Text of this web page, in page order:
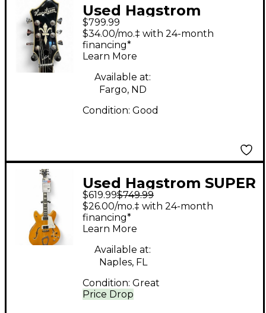
Used Hagstrom
VIKING II BEIGE
Hollow Body Electric
Guitar
$799.99
$34.00/mo.‡ with 24-month
financing*
Learn More
Available at:
Fargo, ND
Condition: Good
Used Hagstrom SUPER
VIKING Natural Hollow
Body Electric Guitar
$619.99$749.99
Price Drop
$26.00/mo.‡ with 24-month
financing*
Learn More
Available at:
Naples, FL
Condition: Great